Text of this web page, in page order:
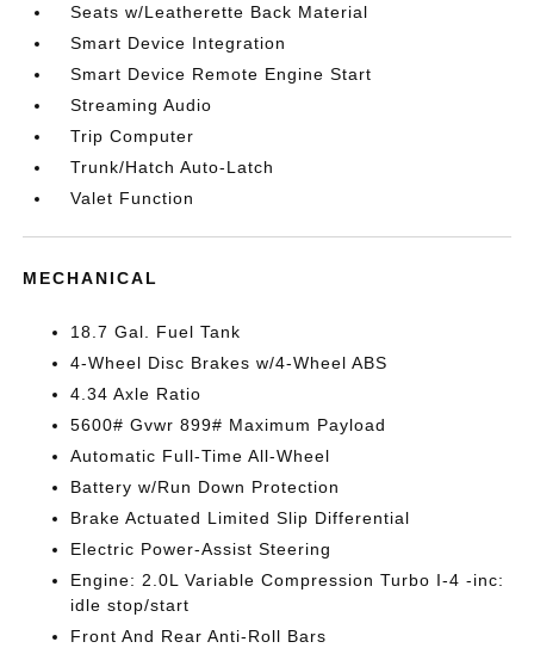
Seats w/Leatherette Back Material
Smart Device Integration
Smart Device Remote Engine Start
Streaming Audio
Trip Computer
Trunk/Hatch Auto-Latch
Valet Function
MECHANICAL
18.7 Gal. Fuel Tank
4-Wheel Disc Brakes w/4-Wheel ABS
4.34 Axle Ratio
5600# Gvwr 899# Maximum Payload
Automatic Full-Time All-Wheel
Battery w/Run Down Protection
Brake Actuated Limited Slip Differential
Electric Power-Assist Steering
Engine: 2.0L Variable Compression Turbo I-4 -inc:
idle stop/start
Front And Rear Anti-Roll Bars